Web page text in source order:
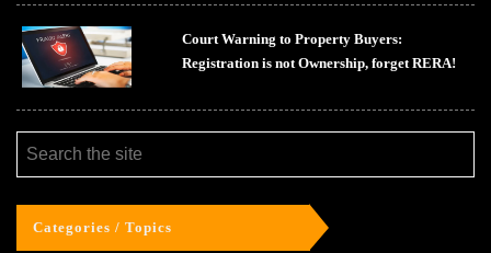
Court Warning to Property Buyers:
Registration is not Ownership, forget RERA!
Categories / Topics